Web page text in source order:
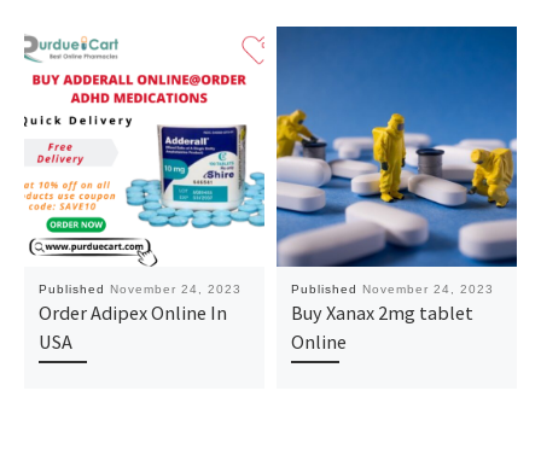
Published November 24, 2023
Order Adipex Online In
USA
Published November 24, 2023
Buy Xanax 2mg tablet
Online